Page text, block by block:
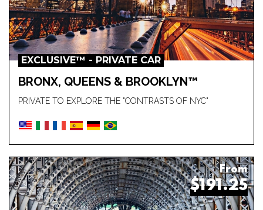
EXCLUSIVE™ - PRIVATE CAR
BRONX, QUEENS & BROOKLYN™
PRIVATE TO EXPLORE THE "CONTRASTS OF NYC"
From
$191.25